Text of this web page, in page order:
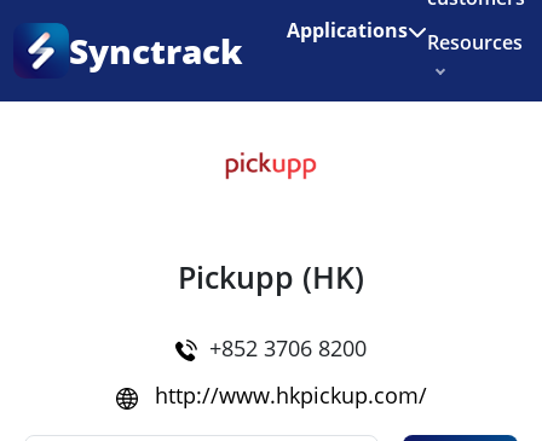
Enjoy 3 months of Shopify for $1/month
Synctrack Applications
Resources
Home
Pickupp (HK)
+852 3706 8200
http://www.hkpickup.com/